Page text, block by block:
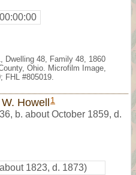
Dwelling 48, Family 48, 1860
Ohio. Microfilm Image,
FHL #805019.
Howell 1
, b. about October 1859, d.
1823, d. 1873)